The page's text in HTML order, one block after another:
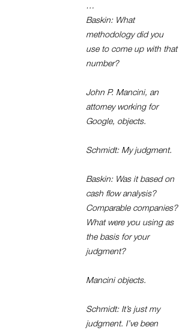
…
Baskin: What
methodology did you
use to come up with that
number?
John P. Mancini, an
attorney working for
Google, objects.
Schmidt: My judgment.
Baskin: Was it based on
cash flow analysis?
Comparable companies?
What were you using as
the basis for your
judgment?
Mancini objects.
Schmidt: It’s just my
judgment. I’ve been